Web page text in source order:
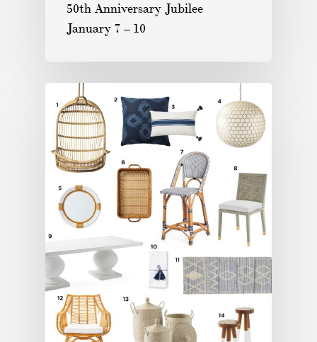
50th Anniversary Jubilee
January 7 – 10